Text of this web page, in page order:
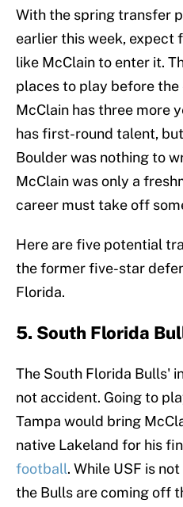
With the spring transfer
earlier this week, expect
like McClain to enter it.
places to play before the
McClain has three more
has first-round talent,
Boulder was nothing to
McClain was only a
career must take off
Here are five potential
the former five-star
Florida.
5. South Florida
The South Florida Bulls'
not accident. Going to
Tampa would bring
native Lakeland for his
football. While USF is
the Bulls are coming off